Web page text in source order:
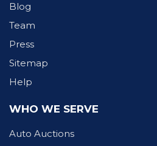
Blog
Team
Press
Sitemap
Help
WHO WE SERVE
Auto Auctions